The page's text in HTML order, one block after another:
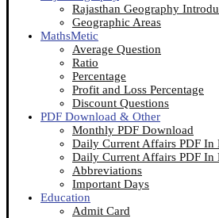
Rajasthan Geography
Geographic Areas
MathsMetic
Average Question
Ratio
Percentage
Profit and Loss Percentage
Discount Questions
PDF Download & Other
Monthly PDF Download
Daily Current Affairs PDF In
Daily Current Affairs PDF In
Abbreviations
Important Days
Education
Admit Card